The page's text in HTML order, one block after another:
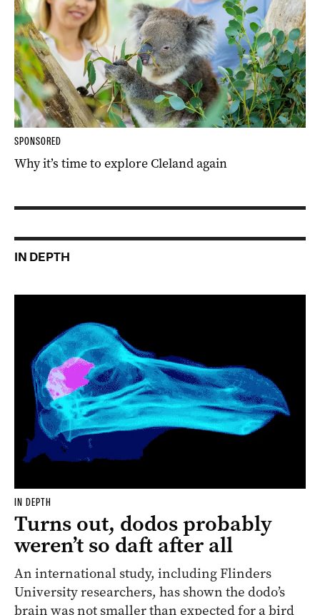
SPONSORED
Why it’s time to explore Cleland again
IN DEPTH
IN DEPTH
Turns out, dodos probably
weren’t so daft after all
An international study, including Flinders
University researchers, has shown the dodo’s
brain was not smaller than expected for a bird